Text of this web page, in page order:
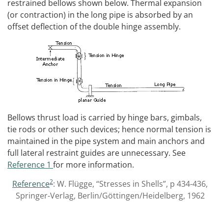
restrained bellows shown below. Thermal expansion
(or contraction) in the long pipe is absorbed by an
offset deflection of the double hinge assembly.
Bellows thrust load is carried by hinge bars, gimbals,
tie rods or other such devices; hence normal tension is
maintained in the pipe system and main anchors and
full lateral restraint guides are unnecessary. See
Reference 1 for more information.
Reference2: W. Flügge, “Stresses in Shells”, p 434-436,
Springer-Verlag, Berlin/Göttingen/Heidelberg, 1962